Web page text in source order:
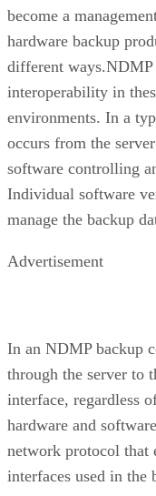
become a
hardware backup
different
interoperability in
environments. In a
occurs from the
software controlling
Individual software
manage the backup
Advertisement
In an NDMP backup
through the server to
interface, regardless
hardware and
network protocol that
interfaces used in the